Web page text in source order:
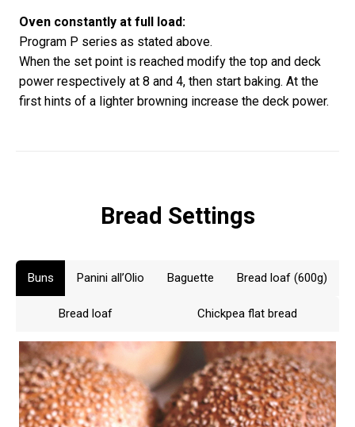
Oven constantly at full load:
Program P series as stated above.
When the set point is reached modify the top and deck
power respectively at 8 and 4, then start baking. At the
first hints of a lighter browning increase the deck power.
Bread Settings
Buns Panini all’Olio Baguette Bread loaf (600g)
Bread loaf Chickpea flat bread